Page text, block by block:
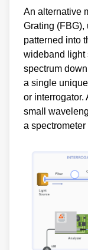
An alternative
Grating (FBG),
patterned into
wideband light
spectrum
a single
or interrogator.
small
a spectrometer